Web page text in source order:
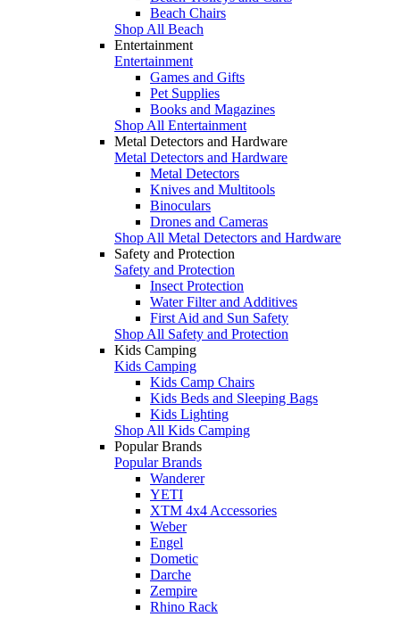
Beach Chairs
Shop All Beach
Entertainment
Entertainment
Games and Gifts
Pet Supplies
Books and Magazines
Shop All Entertainment
Metal Detectors and Hardware
Metal Detectors and Hardware
Metal Detectors
Knives and Multitools
Binoculars
Drones and Cameras
Shop All Metal Detectors and Hardware
Safety and Protection
Safety and Protection
Insect Protection
Water Filter and Additives
First Aid and Sun Safety
Shop All Safety and Protection
Kids Camping
Kids Camping
Kids Camp Chairs
Kids Beds and Sleeping Bags
Kids Lighting
Shop All Kids Camping
Popular Brands
Popular Brands
Wanderer
YETI
XTM 4x4 Accessories
Weber
Engel
Dometic
Darche
Zempire
Rhino Rack